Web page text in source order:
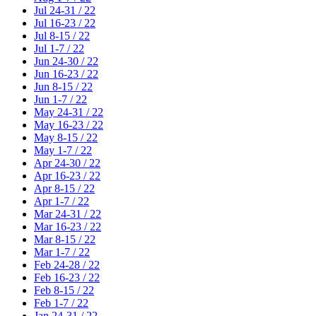
Jul 24-31 / 22
Jul 16-23 / 22
Jul 8-15 / 22
Jul 1-7 / 22
Jun 24-30 / 22
Jun 16-23 / 22
Jun 8-15 / 22
Jun 1-7 / 22
May 24-31 / 22
May 16-23 / 22
May 8-15 / 22
May 1-7 / 22
Apr 24-30 / 22
Apr 16-23 / 22
Apr 8-15 / 22
Apr 1-7 / 22
Mar 24-31 / 22
Mar 16-23 / 22
Mar 8-15 / 22
Mar 1-7 / 22
Feb 24-28 / 22
Feb 16-23 / 22
Feb 8-15 / 22
Feb 1-7 / 22